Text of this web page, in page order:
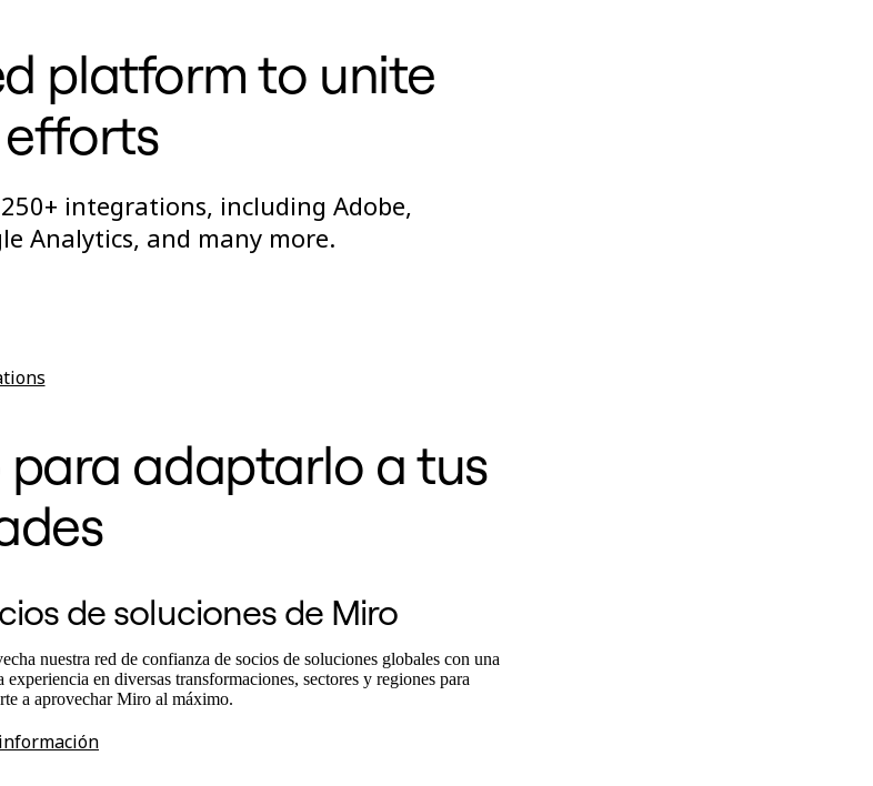
platform to unite
integrations, including Adobe,
Analytics, and many more.
para adaptarlo a tus
de soluciones de Miro
nuestra red de confianza de socios de soluciones globales con una
experiencia en diversas transformaciones, sectores y regiones para
a aprovechar Miro al máximo.